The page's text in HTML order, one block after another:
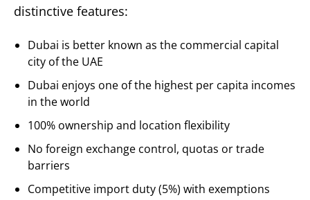
distinctive features:
Dubai is better known as the commercial capital
city of the UAE
Dubai enjoys one of the highest per capita incomes
in the world
100% ownership and location flexibility
No foreign exchange control, quotas or trade
barriers
Competitive import duty (5%) with exemptions